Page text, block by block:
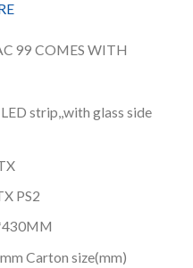
99 COMES WITH
strip,,with glass side
PS2
Carton size(mm)